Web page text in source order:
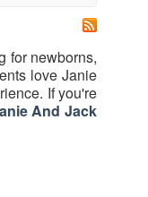
for newborns,
love Janie
If you're
And Jack